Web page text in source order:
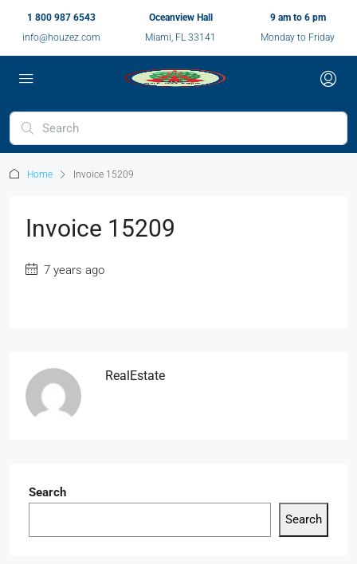
1 800 987 6543
info@houzez.com
Oceanview Hall
Miami, FL 33141
9 am to 6 pm
Monday to Friday
Home Invoice 15209
Invoice 15209
7 years ago
RealEstate
Search
Search